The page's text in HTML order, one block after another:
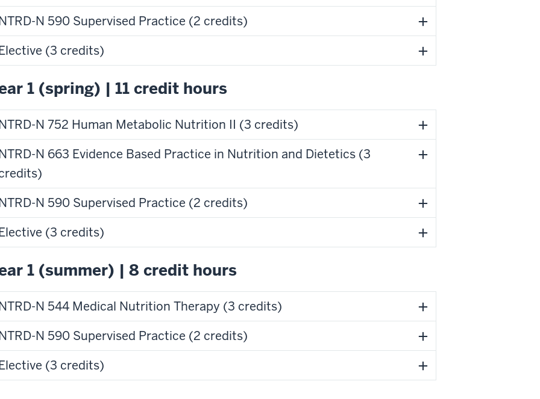
N 590 Supervised Practice (2 credits)
(3 credits)
1 (spring) | 11 credit hours
N 752 Human Metabolic Nutrition II (3 credits)
N 663 Evidence Based Practice in Nutrition and Dietetics (3
N 590 Supervised Practice (2 credits)
(3 credits)
1 (summer) | 8 credit hours
N 544 Medical Nutrition Therapy (3 credits)
N 590 Supervised Practice (2 credits)
(3 credits)